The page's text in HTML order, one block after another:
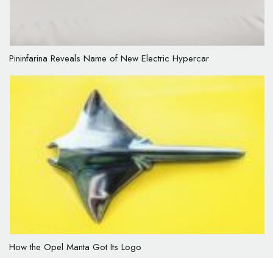
Pininfarina Reveals Name of New Electric Hypercar
How the Opel Manta Got Its Logo